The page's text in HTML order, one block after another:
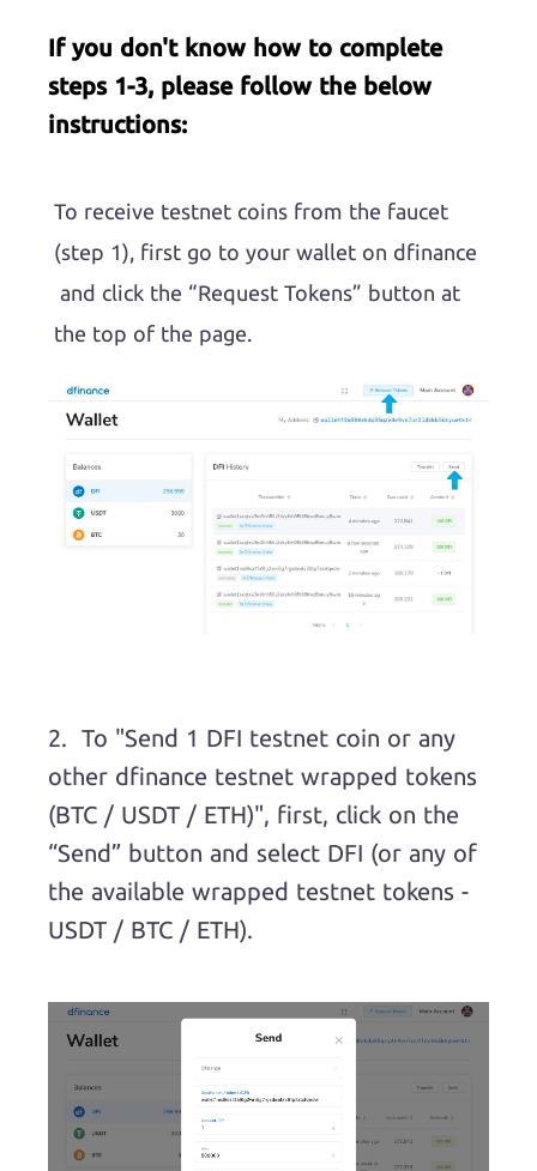
If you don't know how to complete
steps 1-3, please follow the below
instructions:
To receive testnet coins from the faucet
(step 1), first go to your wallet on dfinance
and click the “Request Tokens” button at
the top of the page.
2. To "Send 1 DFI testnet coin or any
other dfinance testnet wrapped tokens
(BTC / USDT / ETH)", first, click on the
“Send” button and select DFI (or any of
the available wrapped testnet tokens -
USDT / BTC / ETH).